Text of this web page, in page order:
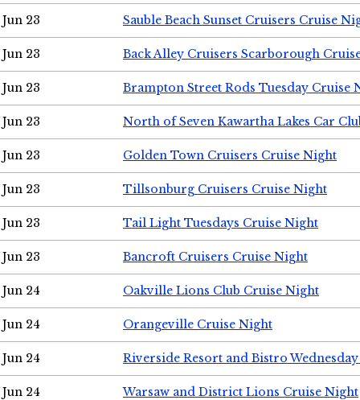
Jun 23 Sauble Beach Sunset Cruisers Cruise
Jun 23 Back Alley Cruisers Scarborough
Jun 23 Brampton Street Rods Tuesday Cruise
Jun 23 North of Seven Kawartha Lakes Car
Jun 23 Golden Town Cruisers Cruise Night
Jun 23 Tillsonburg Cruisers Cruise Night
Jun 23 Tail Light Tuesdays Cruise Night
Jun 23 Bancroft Cruisers Cruise Night
Jun 24 Oakville Lions Club Cruise Night
Jun 24 Orangeville Cruise Night
Jun 24 Riverside Resort and Bistro
Jun 24 Warsaw and District Lions Cruise Night